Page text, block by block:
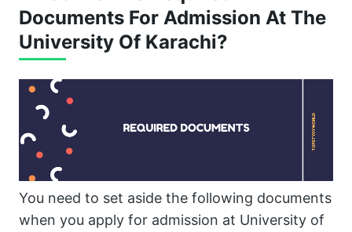
Documents For Admission At The
University Of Karachi?
You need to set aside the following documents
when you apply for admission at University of